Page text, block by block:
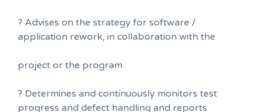
? Advises on the strategy for software /
application rework, in collaboration with the
project or the program
? Determines and continuously monitors test
progress and defect handling and reports